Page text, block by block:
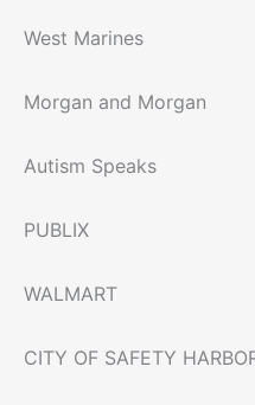
West Marines
Morgan and Morgan
Autism Speaks
PUBLIX
WALMART
CITY OF SAFETY